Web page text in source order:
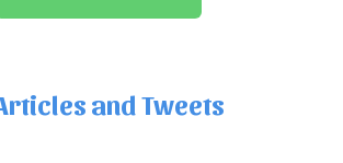
and Tweets